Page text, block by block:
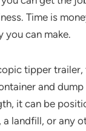
Time is
you can make.
tipper
and
it can be
a landfill, or any